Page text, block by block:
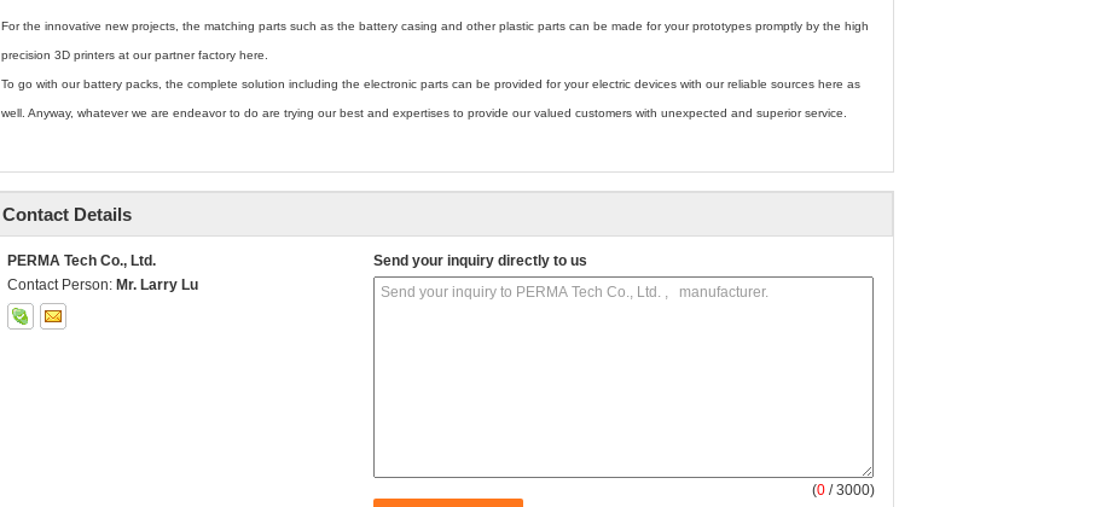
For the innovative new projects, the matching parts such as the battery casing and other plastic parts can be made for your prototypes promptly by the high
precision 3D printers at our partner factory here.
To go with our battery packs, the complete solution including the electronic parts can be provided for your electric devices with our reliable sources here as
well. Anyway, whatever we are endeavor to do are trying our best and expertises to provide our valued customers with unexpected and superior service.
Contact Details
PERMA Tech Co., Ltd.
Contact Person: Mr. Larry Lu
Send your inquiry directly to us
(0 / 3000)